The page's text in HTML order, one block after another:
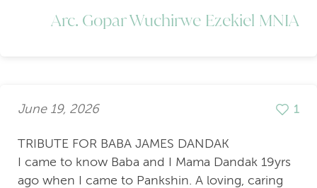
Arc. Gopar Wuchirwe Ezekiel MNIA
June 19, 2026 1
TRIBUTE FOR BABA JAMES DANDAK
I came to know Baba and I Mama Dandak 19yrs
ago when I came to Pankshin. A loving, caring